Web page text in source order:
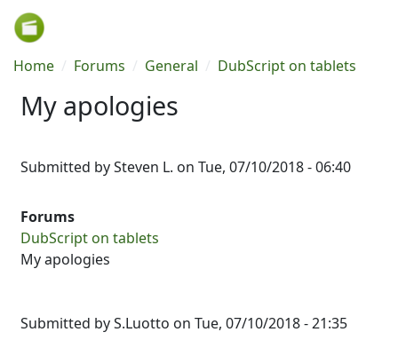
Skip to main content
Breadcrumb
Home Forums General DubScript on tablets
My apologies
Submitted bySteven L. on Tue, 07/10/2018 - 06:40
Forums
DubScript on tablets
My apologies
Submitted byS.Luotto on Tue, 07/10/2018 - 21:35